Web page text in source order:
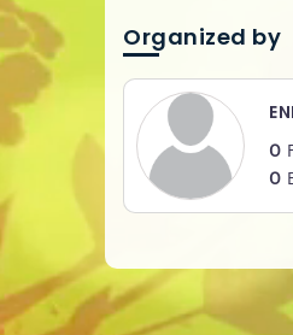
Organized by
0
0